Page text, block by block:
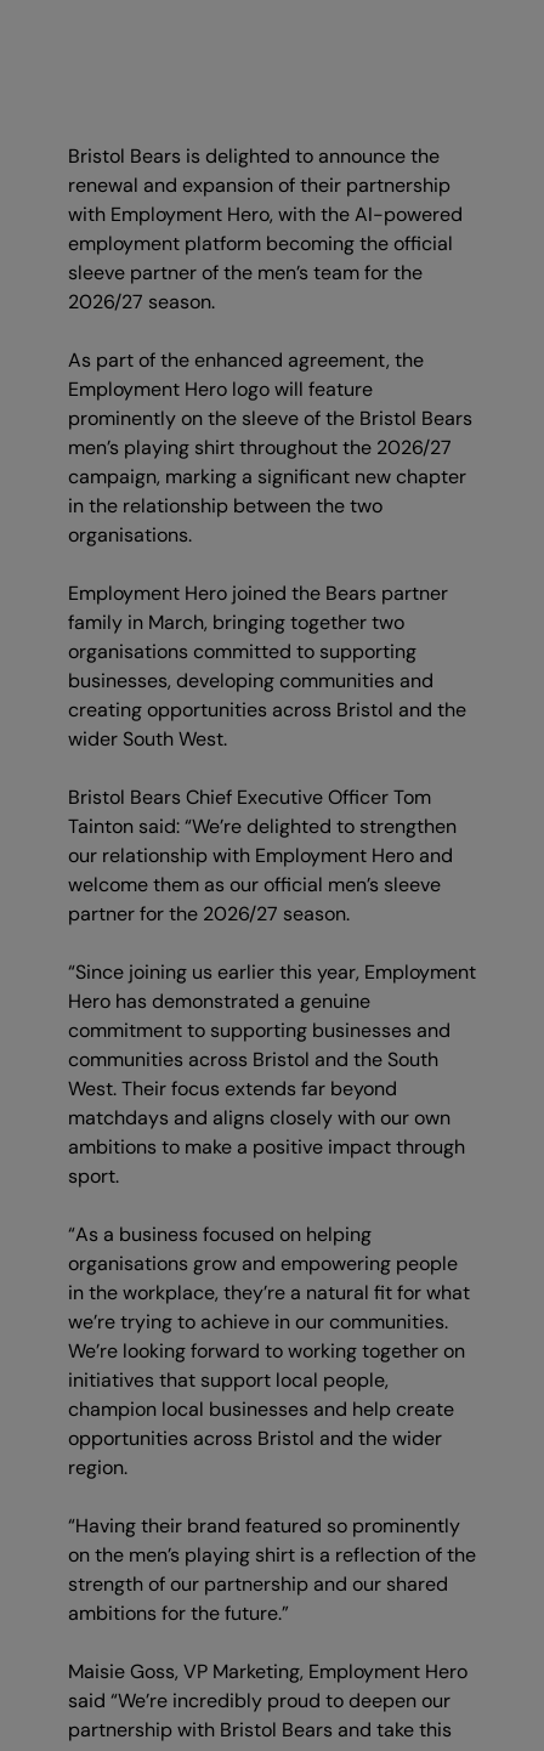
Bristol Bears is delighted to announce the
renewal and expansion of their partnership
with Employment Hero, with the AI-powered
employment platform becoming the official
sleeve partner of the men’s team for the
2026/27 season.
As part of the enhanced agreement, the
Employment Hero logo will feature
prominently on the sleeve of the Bristol Bears
men’s playing shirt throughout the 2026/27
campaign, marking a significant new chapter
in the relationship between the two
organisations.
Employment Hero joined the Bears partner
family in March, bringing together two
organisations committed to supporting
businesses, developing communities and
creating opportunities across Bristol and the
wider South West.
Bristol Bears Chief Executive Officer Tom
Tainton said: “We’re delighted to strengthen
our relationship with Employment Hero and
welcome them as our official men’s sleeve
partner for the 2026/27 season.
“Since joining us earlier this year, Employment
Hero has demonstrated a genuine
commitment to supporting businesses and
communities across Bristol and the South
West. Their focus extends far beyond
matchdays and aligns closely with our own
ambitions to make a positive impact through
sport.
“As a business focused on helping
organisations grow and empowering people
in the workplace, they’re a natural fit for what
we’re trying to achieve in our communities.
We’re looking forward to working together on
initiatives that support local people,
champion local businesses and help create
opportunities across Bristol and the wider
region.
“Having their brand featured so prominently
on the men’s playing shirt is a reflection of the
strength of our partnership and our shared
ambitions for the future.”
Maisie Goss, VP Marketing, Employment Hero
said “We’re incredibly proud to deepen our
partnership with Bristol Bears and take this